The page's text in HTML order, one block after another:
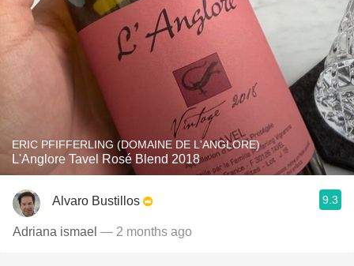
ERIC PFIFFERLING (DOMAINE DE L'ANGLORE)
L'Anglore Tavel Rosé Blend 2018
Alvaro Bustillos 9.3
Adriana ismael — 2 months ago